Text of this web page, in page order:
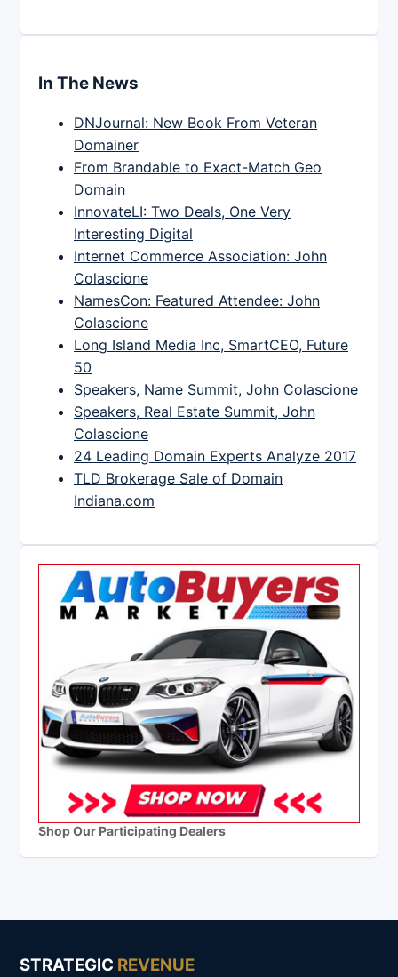
In The News
DNJournal: New Book From Veteran
Domainer
From Brandable to Exact-Match Geo
Domain
InnovateLI: Two Deals, One Very
Interesting Digital
Internet Commerce Association: John
Colascione
NamesCon: Featured Attendee: John
Colascione
Long Island Media Inc, SmartCEO, Future
50
Speakers, Name Summit, John Colascione
Speakers, Real Estate Summit, John
Colascione
24 Leading Domain Experts Analyze 2017
TLD Brokerage Sale of Domain
Indiana.com
Shop Our Participating Dealers
STRATEGIC REVENUE